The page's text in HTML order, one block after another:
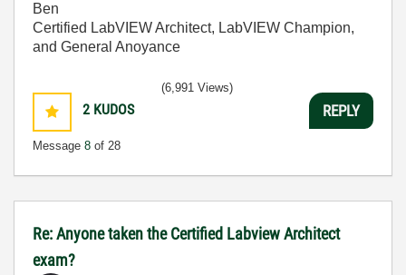
Ben
Certified LabVIEW Architect, LabVIEW Champion,
and General Anoyance
2 KUDOS
Message 8 of 28
(6,991 Views)
REPLY
Re: Anyone taken the Certified Labview Architect
exam?